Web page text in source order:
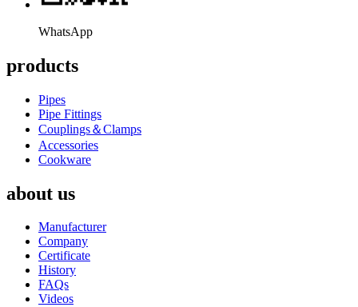
WhatsApp
products
Pipes
Pipe Fittings
Couplings＆Clamps
Accessories
Cookware
about us
Manufacturer
Company
Certificate
History
FAQs
Videos